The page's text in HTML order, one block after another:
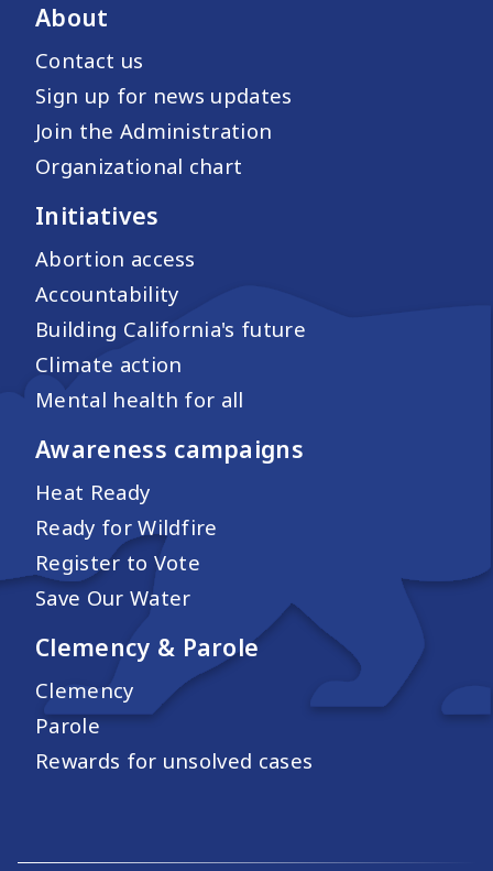
About
Contact us
Sign up for news updates
Join the Administration
Organizational chart
Initiatives
Abortion access
Accountability
Building California's future
Climate action
Mental health for all
Awareness campaigns
Heat Ready
Ready for Wildfire
Register to Vote
Save Our Water
Clemency & Parole
Clemency
Parole
Rewards for unsolved cases